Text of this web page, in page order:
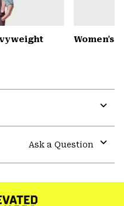
Women's
Ask a Question